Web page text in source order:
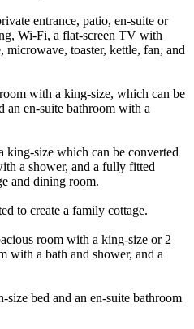
entrance, patio, en-suite or
Wi-Fi, a flat-screen TV with
microwave, toaster, kettle, fan, and
with a king-size, which can be
an en-suite bathroom with a
size which can be converted
a shower, and a fully fitted
and dining room.
to create a family cottage.
room with a king-size or 2
with a bath and shower, and a
size bed and an en-suite bathroom